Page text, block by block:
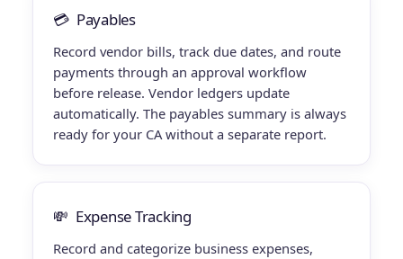
💳 Payables
Record vendor bills, track due dates, and route
payments through an approval workflow
before release. Vendor ledgers update
automatically. The payables summary is always
ready for your CA without a separate report.
💸 Expense Tracking
Record and categorize business expenses,